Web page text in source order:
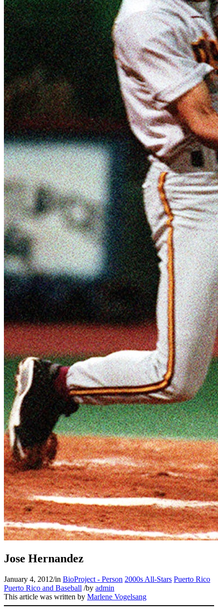
SABR Analytics Conference
Check out stories, photos, and highlights from the 2026 conference.
Learn More
Jose Hernandez
January 4, 2012/in BioProject - Person 2000s All-Stars Puerto Rico
Puerto Rico and Baseball /by admin
This article was written by Marlene Vogelsang